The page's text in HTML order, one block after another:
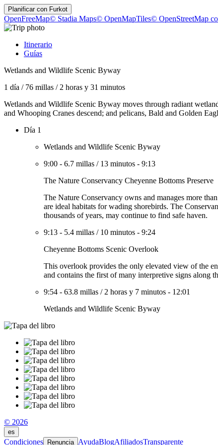
Planificar con Furkot
OpenFreeMap© Stadia Maps© OpenMapTiles© OpenStreetMap
Itinerario
Guías
Wetlands and Wildlife Scenic Byway
1 día / 76 millas / 2 horas y 31 minutos
Wetlands and Wildlife Scenic Byway moves through radiant
and Whooping Cranes descend; and pelicans, Bald and Golden
Día 1
Wetlands and Wildlife Scenic Byway
9:00 - 6.7 millas / 13 minutos - 9:13
The Nature Conservancy Cheyenne Bottoms Preserve
The Nature Conservancy owns and manages more
are ideal habitats for wading shorebirds. The
thousands of years, may continue to find safe haven.
9:13 - 5.4 millas / 10 minutos - 9:24
Cheyenne Bottoms Scenic Overlook
This overlook provides the only elevated view of the
and contains the first of many interpretive signs along
9:54 - 63.8 millas / 2 horas y 7 minutos - 12:01
Wetlands and Wildlife Scenic Byway
© 2026
es
Condiciones Renuncia AyudaBlogAfiliadosTransparente